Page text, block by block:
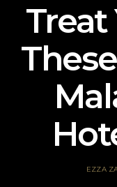
Treat
EZZA